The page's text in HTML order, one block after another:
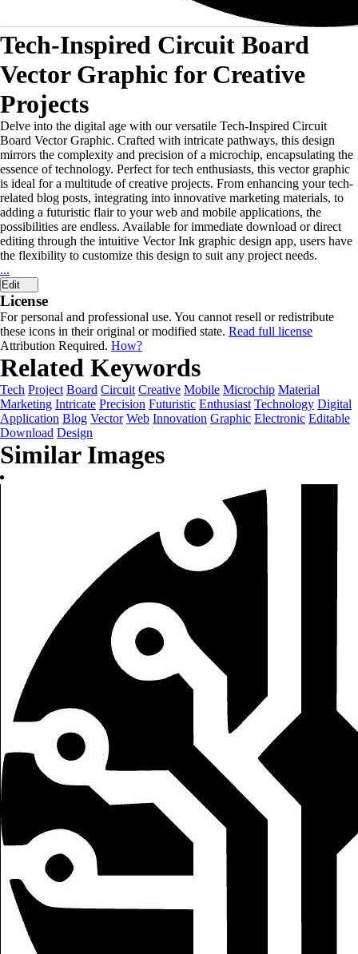
Tech-Inspired Circuit Board
Vector Graphic for Creative
Projects
Delve into the digital age with our versatile Tech-Inspired Circuit
Board Vector Graphic. Crafted with intricate pathways, this design
mirrors the complexity and precision of a microchip, encapsulating the
essence of technology. Perfect for tech enthusiasts, this vector graphic
is ideal for a multitude of creative projects. From enhancing your tech-
related blog posts, integrating into innovative marketing materials, to
adding a futuristic flair to your web and mobile applications, the
possibilities are endless. Available for immediate download or direct
editing through the intuitive Vector Ink graphic design app, users have
the flexibility to customize this design to suit any project needs.
...
Edit
License
For personal and professional use. You cannot resell or redistribute
these icons in their original or modified state. Read full license
Attribution Required. How?
Related Keywords
Tech Project Board Circuit Creative Mobile Microchip Material
Marketing Intricate Precision Futuristic Enthusiast Technology Digital
Application Blog Vector Web Innovation Graphic Electronic Editable
Download Design
Similar Images